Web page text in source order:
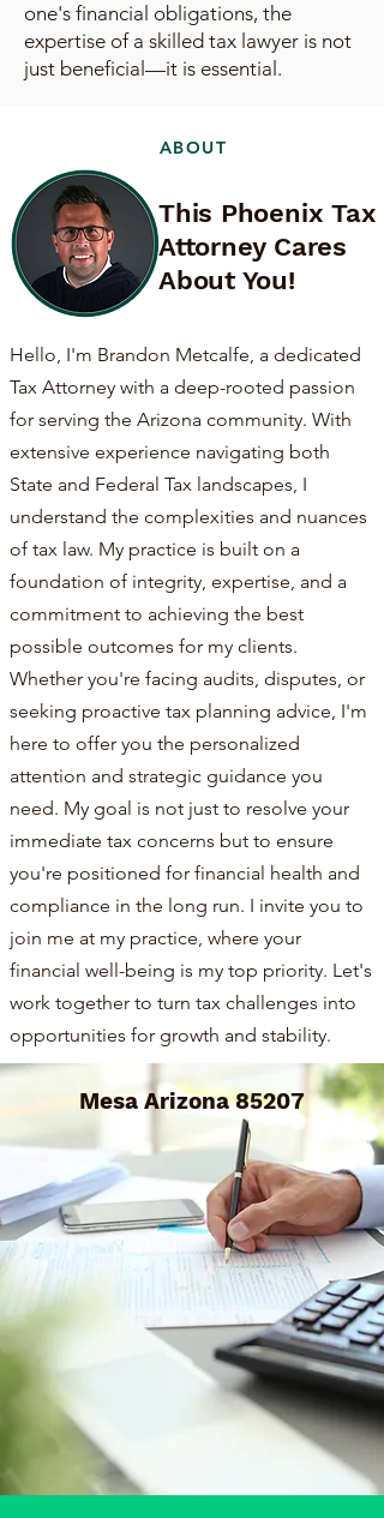
one's financial obligations, the
expertise of a skilled tax lawyer is not
just beneficial—it is essential.
ABOUT
This Phoenix Tax
Attorney Cares
About You!
Hello, I'm Brandon Metcalfe, a dedicated
Tax Attorney with a deep-rooted passion
for serving the Arizona community. With
extensive experience navigating both
State and Federal Tax landscapes, I
understand the complexities and nuances
of tax law. My practice is built on a
foundation of integrity, expertise, and a
commitment to achieving the best
possible outcomes for my clients.
Whether you're facing audits, disputes, or
seeking proactive tax planning advice, I'm
here to offer you the personalized
attention and strategic guidance you
need. My goal is not just to resolve your
immediate tax concerns but to ensure
you're positioned for financial health and
compliance in the long run. I invite you to
join me at my practice, where your
financial well-being is my top priority. Let's
work together to turn tax challenges into
opportunities for growth and stability.
Mesa Arizona 85207